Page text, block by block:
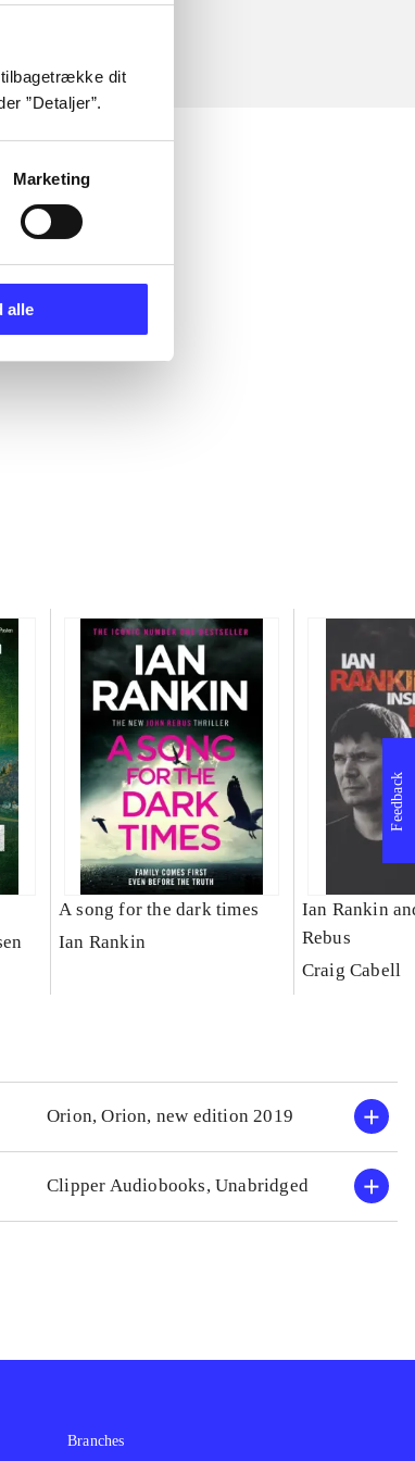
dit
”Detaljer”.
Marketing
alle
A song for the dark times
Ian Rankin
Ian Rankin
Rebus
Craig Cabell
Orion, Orion, new edition 2019
Clipper Audiobooks, Unabridged
Feedback
Branches